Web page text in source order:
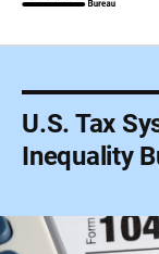
r
U.S. Tax
Inequality